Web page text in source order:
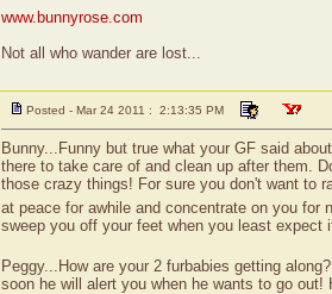
www.bunnyrose.com
Not all who wander are lost...
Posted - Mar 24 2011 : 2:13:35 PM
Bunny...Funny but true what your GF said
there to take care of and clean up after them.
those crazy things! For sure you don't want to
at peace for awhile and concentrate on you for
sweep you off your feet when you least expect
Peggy...How are your 2 furbabies getting
soon he will alert you when he wants to go out!